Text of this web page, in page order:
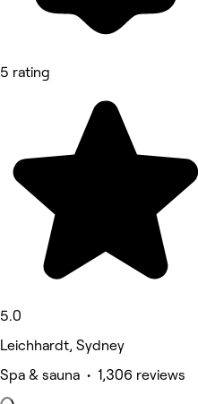
5 rating
5.0
Leichhardt, Sydney
Spa & sauna • 1,306 reviews